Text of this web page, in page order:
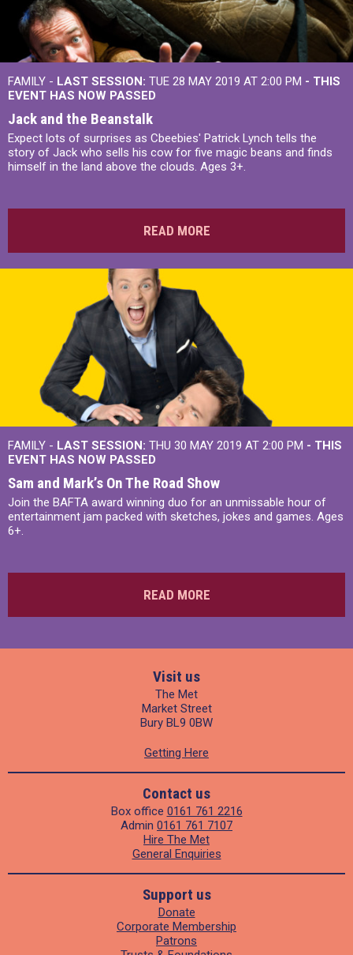
FAMILY - LAST SESSION: TUE 28 MAY 2019 AT 2:00 PM - THIS
EVENT HAS NOW PASSED
Jack and the Beanstalk
Expect lots of surprises as Cbeebies' Patrick Lynch tells the
story of Jack who sells his cow for five magic beans and finds
himself in the land above the clouds. Ages 3+.
READ MORE
FAMILY - LAST SESSION: THU 30 MAY 2019 AT 2:00 PM - THIS
EVENT HAS NOW PASSED
Sam and Mark’s On The Road Show
Join the BAFTA award winning duo for an unmissable hour of
entertainment jam packed with sketches, jokes and games. Ages
6+.
READ MORE
Visit us
The Met
Market Street
Bury BL9 0BW
Getting Here
Contact us
Box office 0161 761 2216
Admin 0161 761 7107
Hire The Met
General Enquiries
Support us
Donate
Corporate Membership
Patrons